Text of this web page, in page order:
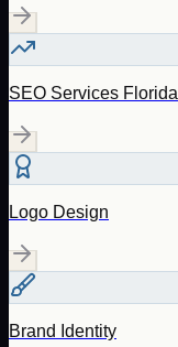
SEO Services Florida
Logo Design
Brand Identity